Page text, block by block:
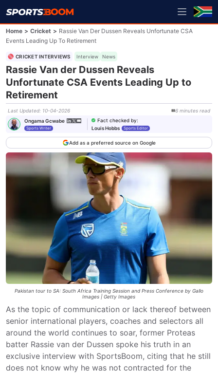
Home > Cricket > Rassie Van Der Dussen Reveals Unfortunate CSA
Events Leading Up To Retirement
CRICKET INTERVIEWS Interview News
Rassie Van der Dussen Reveals
Unfortunate CSA Events Leading Up to
Retirement
Last Updated: 10-04-2026 6 minutes read
Ongama Gcwabe
Sports Writer
Fact checked by:
Louis Hobbs
Sports Editor
Add as a preferred source on Google
Pakistan tour to SA: South Africa Training Session and Press Conference by Gallo
Images | Getty Images
As the topic of communication or lack thereof between
senior international players, coaches and selectors all
around the world continues to soar, former Proteas
batter Rassie van der Dussen spoke his truth in an
exclusive interview with SportsBoom, citing that he still
does not know why he was not contracted for the